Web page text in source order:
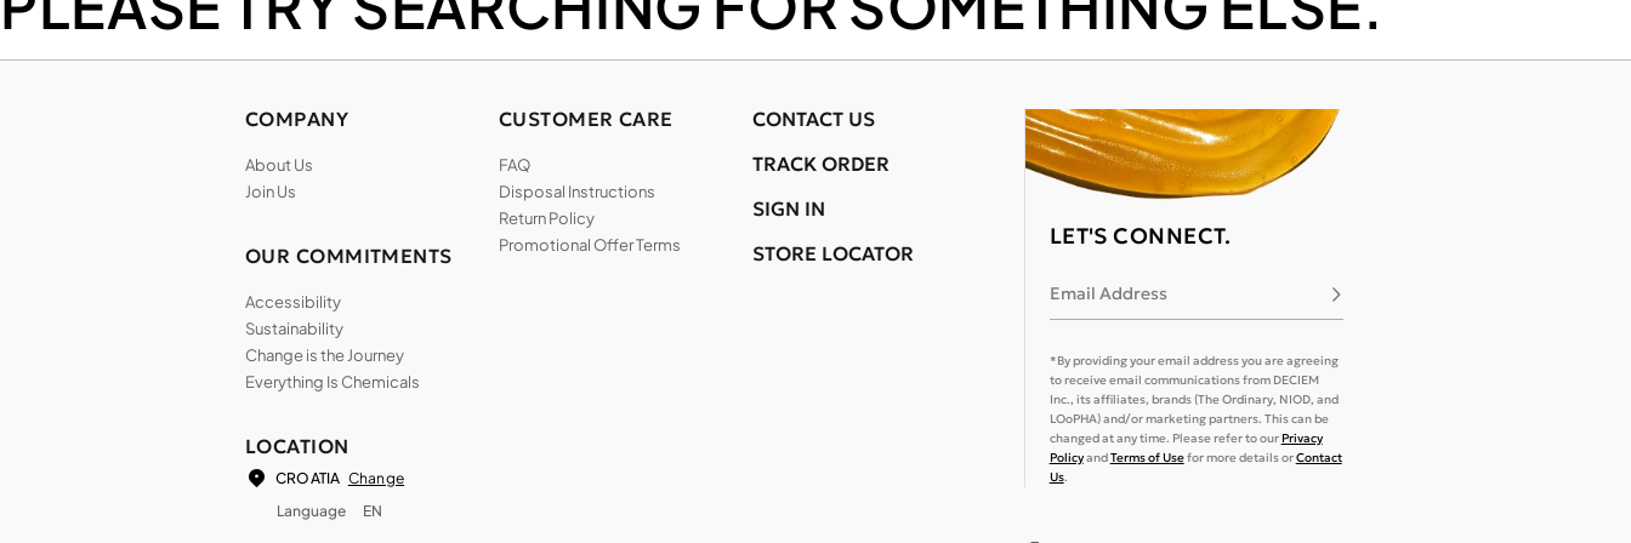
LET'S CONNECT.
Email Address Subscribe
*By providing your email address you are agreeing
to receive email communications from DECIEM
Inc., its affiliates, brands (The Ordinary, NIOD, and
LOoPHA) and/or marketing partners. This can be
changed at any time. Please refer to ourPrivacy
PolicyandTerms of Usefor more details orContact
Us.
COMPANY
About Us
Join Us
OUR COMMITMENTS
Accessibility
Sustainability
Change is the Journey
Everything Is Chemicals
CUSTOMER CARE
FAQ
Disposal Instructions
Return Policy
Promotional Offer Terms
CONTACT US
TRACK ORDER
SIGN IN
STORE LOCATOR
LOCATION
CROATIA Change
Language
EN